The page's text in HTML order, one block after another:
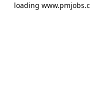
loading